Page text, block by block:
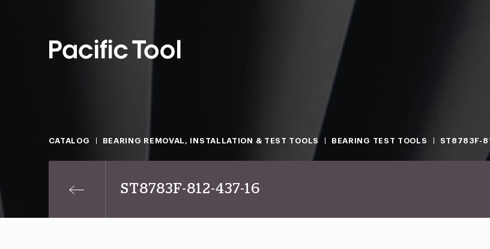
CATALOG BEARING REMOVAL, INSTALLATION & TEST TOOLS BEARING TEST TOOLS ST8783F-
ST8783F-812-437-16